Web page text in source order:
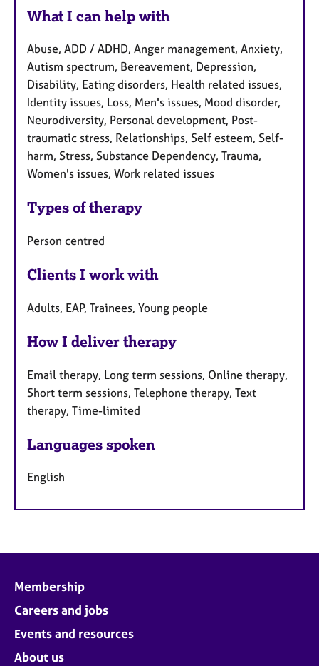
What I can help with
Abuse, ADD / ADHD, Anger management, Anxiety,
Autism spectrum, Bereavement, Depression,
Disability, Eating disorders, Health related issues,
Identity issues, Loss, Men's issues, Mood disorder,
Neurodiversity, Personal development, Post-
traumatic stress, Relationships, Self esteem, Self-
harm, Stress, Substance Dependency, Trauma,
Women's issues, Work related issues
Types of therapy
Person centred
Clients I work with
Adults, EAP, Trainees, Young people
How I deliver therapy
Email therapy, Long term sessions, Online therapy,
Short term sessions, Telephone therapy, Text
therapy, Time-limited
Languages spoken
English
Membership
Careers and jobs
Events and resources
About us